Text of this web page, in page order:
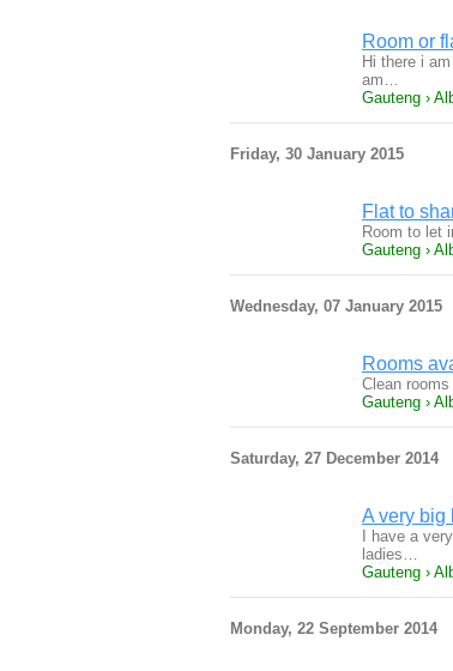
Room or
Hi there i
am…
Gauteng ›
Friday, 30 January 2015
Flat to
Room to let
Gauteng ›
Wednesday, 07 January 2015
Rooms
Clean
Gauteng ›
Saturday, 27 December 2014
A very big
I have a
ladies…
Gauteng ›
Monday, 22 September 2014